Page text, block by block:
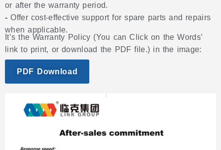
or after the warranty period.
-Offer cost-effective support for spare parts and repairs
when applicable.
It’s the Warranty Policy (You can Click on the Words’
link to print, or download the PDF file.) in the image:
PDF Download